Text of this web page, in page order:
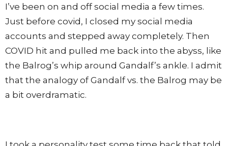
I’ve been on and off social media a few times.
Just before covid, I closed my social media
accounts and stepped away completely. Then
COVID hit and pulled me back into the abyss, like
the Balrog’s whip around Gandalf’s ankle. I admit
that the analogy of Gandalf vs. the Balrog may be
a bit overdramatic.